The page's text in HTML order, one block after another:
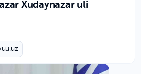
Xudaynazar uli